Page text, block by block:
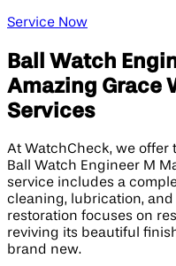
Service Now
Ball Watch
Amazing Grace
Services
At WatchCheck, we offer
Ball Watch Engineer M
service includes a
cleaning, lubrication,
restoration focuses on
reviving its beautiful
brand new.